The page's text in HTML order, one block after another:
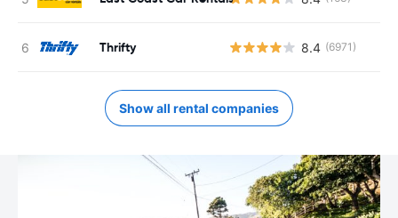
Thrifty 8.4 (6971)
Show all rental companies